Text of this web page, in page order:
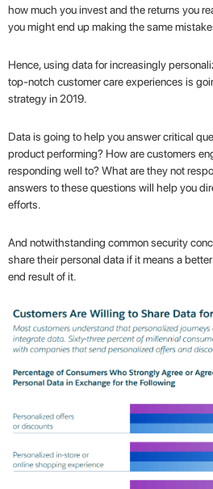
how much you invest and the returns you
you might end up making the same
Hence, using data for increasingly
top-notch customer care experiences is
strategy in 2019.
Data is going to help you answer critical
product performing? How are customers
responding well to? What are they not
answers to these questions will help you
efforts.
And notwithstanding common security
share their personal data if it means a
end result of it.